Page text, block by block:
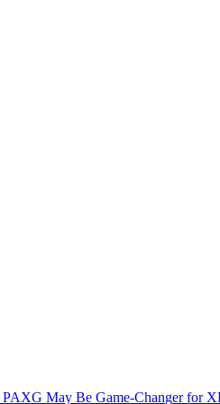
PAXG May Be Game-Changer for X